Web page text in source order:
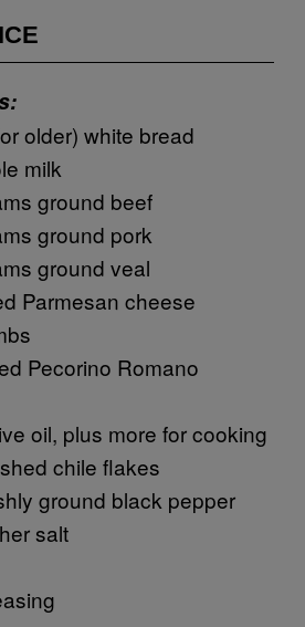
older) white bread
milk
ground beef
ground pork
ground veal
Parmesan cheese
Pecorino Romano
oil, plus more for cooking
chile flakes
ground black pepper
salt